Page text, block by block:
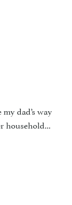
dad’s way
household...